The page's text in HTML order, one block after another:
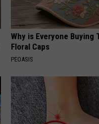
Why is Everyone Buying
Floral Caps
PEOASIS